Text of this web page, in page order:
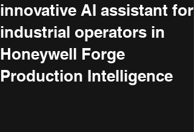
innovative AI assistant for
industrial operators in
Honeywell Forge
Production Intelligence